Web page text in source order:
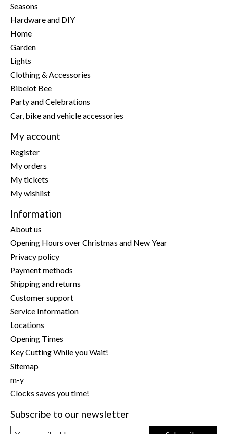
Seasons
Hardware and DIY
Home
Garden
Lights
Clothing & Accessories
Bibelot Bee
Party and Celebrations
Car, bike and vehicle accessories
My account
Register
My orders
My tickets
My wishlist
Information
About us
Opening Hours over Christmas and New Year
Privacy policy
Payment methods
Shipping and returns
Customer support
Service Information
Locations
Opening Times
Key Cutting While you Wait!
Sitemap
m-y
Clocks saves you time!
Subscribe to our newsletter